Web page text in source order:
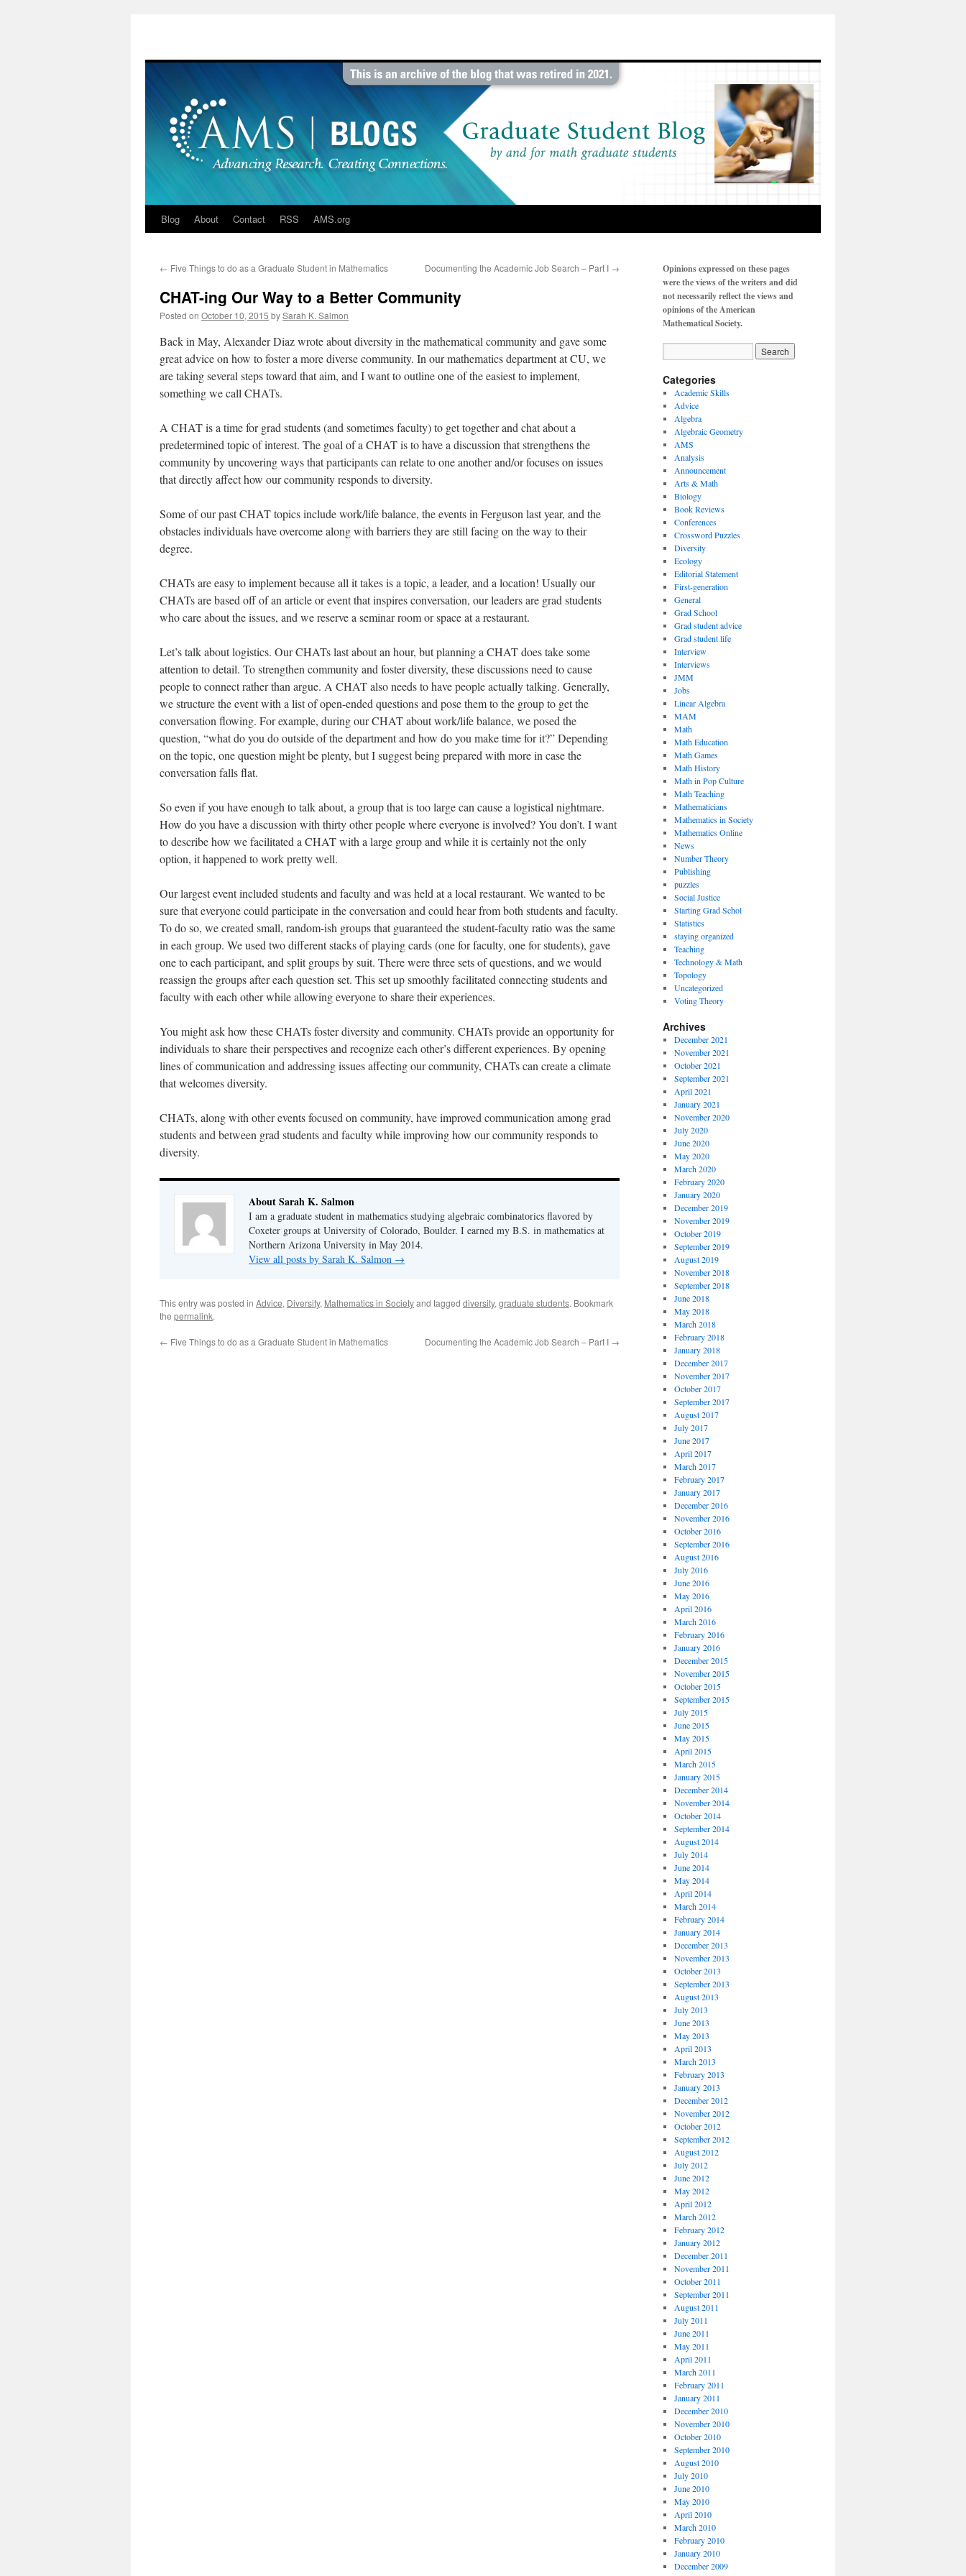
Blog About Contact RSS AMS.org
← Five Things to do as a Graduate Student in Mathematics Documenting the Academic Job Search – Part I →
CHAT-ing Our Way to a Better Community
Posted on October 10, 2015 bySarah K. Salmon
Back in May, Alexander Diaz wrote about diversity in the mathematical community and gave some
great advice on how to foster a more diverse community. In our mathematics department at CU, we
are taking several steps toward that aim, and I want to outline one of the easiest to implement,
something we call CHATs.
A CHAT is a time for grad students (and sometimes faculty) to get together and chat about a
predetermined topic of interest. The goal of a CHAT is to have a discussion that strengthens the
community by uncovering ways that participants can relate to one another and/or focuses on issues
that directly affect how our community responds to diversity.
Some of our past CHAT topics include work/life balance, the events in Ferguson last year, and the
obstacles individuals have overcome along with barriers they are still facing on the way to their
degree.
CHATs are easy to implement because all it takes is a topic, a leader, and a location! Usually our
CHATs are based off of an article or event that inspires conversation, our leaders are grad students
who care about the issues, and we reserve a seminar room or space at a restaurant.
Let’s talk about logistics. Our CHATs last about an hour, but planning a CHAT does take some
attention to detail. To strengthen community and foster diversity, these discussions need to cause
people to connect rather than argue. A CHAT also needs to have people actually talking. Generally,
we structure the event with a list of open-ended questions and pose them to the group to get the
conversation flowing. For example, during our CHAT about work/life balance, we posed the
question, “what do you do outside of the department and how do you make time for it?” Depending
on the topic, one question might be plenty, but I suggest being prepared with more in case the
conversation falls flat.
So even if you have enough to talk about, a group that is too large can cause a logistical nightmare.
How do you have a discussion with thirty other people where everyone is involved? You don’t. I want
to describe how we facilitated a CHAT with a large group and while it is certainly not the only
option, it happened to work pretty well.
Our largest event included students and faculty and was held at a local restaurant. We wanted to be
sure that everyone could participate in the conversation and could hear from both students and faculty.
To do so, we created small, random-ish groups that guaranteed the student-faculty ratio was the same
in each group. We used two different stacks of playing cards (one for faculty, one for students), gave
one to each participant, and split groups by suit. There were three sets of questions, and we would
reassign the groups after each question set. This set up smoothly facilitated connecting students and
faculty with each other while allowing everyone to share their experiences.
You might ask how these CHATs foster diversity and community. CHATs provide an opportunity for
individuals to share their perspectives and recognize each other’s different experiences. By opening
lines of communication and addressing issues affecting our community, CHATs can create a climate
that welcomes diversity.
CHATs, along with other events focused on community, have improved communication among grad
students and between grad students and faculty while improving how our community responds to
diversity.
About Sarah K. Salmon
I am a graduate student in mathematics studying algebraic combinatorics flavored by
Coxeter groups at University of Colorado, Boulder. I earned my B.S. in mathematics at
Northern Arizona University in May 2014.
View all posts by Sarah K. Salmon →
This entry was posted in Advice, Diversity, Mathematics in Societyand tagged diversity, graduate students. Bookmark
the permalink.
← Five Things to do as a Graduate Student in Mathematics Documenting the Academic Job Search – Part I →
Opinions expressed on these pages
were the views of the writers and did
not necessarily reflect the views and
opinions of the American
Mathematical Society.
Categories
Academic Skills
Advice
Algebra
Algebraic Geometry
AMS
Analysis
Announcement
Arts & Math
Biology
Book Reviews
Conferences
Crossword Puzzles
Diversity
Ecology
Editorial Statement
First-generation
General
Grad School
Grad student advice
Grad student life
Interview
Interviews
JMM
Jobs
Linear Algebra
MAM
Math
Math Education
Math Games
Math History
Math in Pop Culture
Math Teaching
Mathematicians
Mathematics in Society
Mathematics Online
News
Number Theory
Publishing
puzzles
Social Justice
Starting Grad Schol
Statistics
staying organized
Teaching
Technology & Math
Topology
Uncategorized
Voting Theory
Archives
December 2021
November 2021
October 2021
September 2021
April 2021
January 2021
November 2020
July 2020
June 2020
May 2020
March 2020
February 2020
January 2020
December 2019
November 2019
October 2019
September 2019
August 2019
November 2018
September 2018
June 2018
May 2018
March 2018
February 2018
January 2018
December 2017
November 2017
October 2017
September 2017
August 2017
July 2017
June 2017
April 2017
March 2017
February 2017
January 2017
December 2016
November 2016
October 2016
September 2016
August 2016
July 2016
June 2016
May 2016
April 2016
March 2016
February 2016
January 2016
December 2015
November 2015
October 2015
September 2015
July 2015
June 2015
May 2015
April 2015
March 2015
January 2015
December 2014
November 2014
October 2014
September 2014
August 2014
July 2014
June 2014
May 2014
April 2014
March 2014
February 2014
January 2014
December 2013
November 2013
October 2013
September 2013
August 2013
July 2013
June 2013
May 2013
April 2013
March 2013
February 2013
January 2013
December 2012
November 2012
October 2012
September 2012
August 2012
July 2012
June 2012
May 2012
April 2012
March 2012
February 2012
January 2012
December 2011
November 2011
October 2011
September 2011
August 2011
July 2011
June 2011
May 2011
April 2011
March 2011
February 2011
January 2011
December 2010
November 2010
October 2010
September 2010
August 2010
July 2010
June 2010
May 2010
April 2010
March 2010
February 2010
January 2010
December 2009